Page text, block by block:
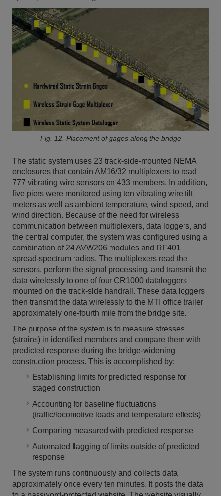
Fig. 12. Placement of gages along the bridge
The static system uses 23 track-side-mounted NEMA
enclosures that contain AM16/32 multiplexers to read
777 vibrating wire sensors on 433 members. In addition,
five piers were monitored using ten vibrating wire tilt
meters as well as ambient temperature, wind speed, and
wind direction. Because of the need for wireless
communication between multiplexers, data loggers, and
the central computer, the system was configured using a
combination of 24 AVW206 modules and RF401
spread-spectrum radios. The multiplexers read the
sensors, perform the signal processing, and transmit the
data wirelessly to one of four CR1000 dataloggers
mounted on the track-side handrail. These data loggers
then transmit the data wirelessly to the MTI office trailer
approximately one-fourth mile from the bridge site.
The purpose of the system is to measure stresses
(strains) in identified members and compare them with
predicted response during the bridge-widening
construction process. This is accomplished by:
Establishing limits for predicted response for
staged construction
Accounting for baseline fluctuations
(traffic/locomotive loads and temperature effects)
Comparing measured with predicted response
Automated flagging of limits outside of predicted
response
The system runs continuously and collects data
approximately once every ten minutes. It posts the data